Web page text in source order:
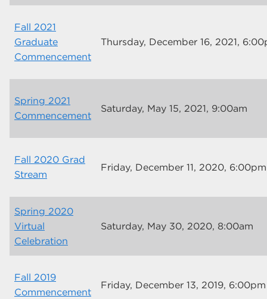
Fall 2021
Graduate
Commencement
Thursday, December 16, 2021,
Spring 2021
Commencement
Saturday, May 15, 2021, 9:00am
Fall 2020 Grad
Stream
Friday, December 11, 2020, 6:00pm
Spring 2020
Virtual
Celebration
Saturday, May 30, 2020, 8:00am
Fall 2019
Commencement
Friday, December 13, 2019, 6:00pm